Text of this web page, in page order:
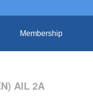
Membership
AIL 2A